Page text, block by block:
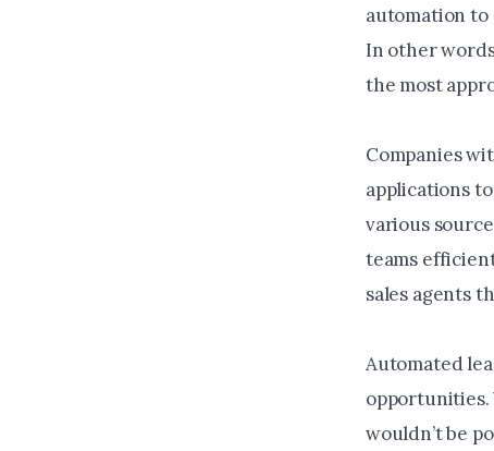
automation to
In other
the most
Companies
applications
various
teams
sales agents
Automated
wouldn’t be